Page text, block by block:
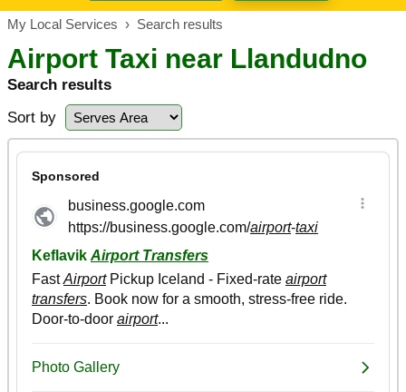
My Local Services › Search results
Airport Taxi near Llandudno
Search results
Sort by